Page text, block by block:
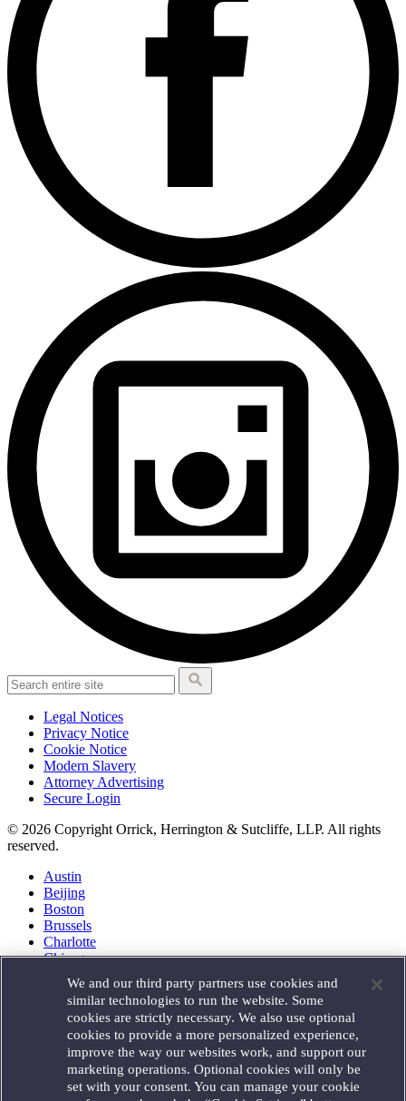
Legal Notices
Privacy Notice
Cookie Notice
Modern Slavery
Attorney Advertising
Secure Login
© 2026 Copyright Orrick, Herrington & Sutcliffe, LLP. All rights
reserved.
Austin
Beijing
Boston
Brussels
Charlotte
Chicago
Houston
London
Los Angeles
Miami
Milan
Munich
New York
We and our third party partners use cookies and
similar technologies to run the website. Some
cookies are strictly necessary. We also use optional
cookies to provide a more personalized experience,
improve the way our websites work, and support our
marketing operations. Optional cookies will only be
set with your consent. You can manage your cookie